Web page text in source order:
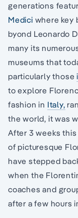
generations
Medici where key
byond Leonardo
many its
museums that
particularly those
to explore
fashion in Italy,
the world, it was
After 3 weeks
of picturesque
have stepped
when the
coaches and
after a few hours